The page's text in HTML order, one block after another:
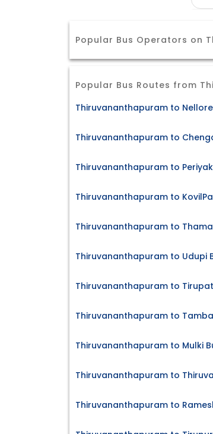
Popular Bus Operators on
Popular Bus Routes from
Thiruvananthapuram to
Thiruvananthapuram to
Thiruvananthapuram to
Thiruvananthapuram to
Thiruvananthapuram to
Thiruvananthapuram to Udupi
Thiruvananthapuram to
Thiruvananthapuram to
Thiruvananthapuram to Mulki
Thiruvananthapuram to
Thiruvananthapuram to